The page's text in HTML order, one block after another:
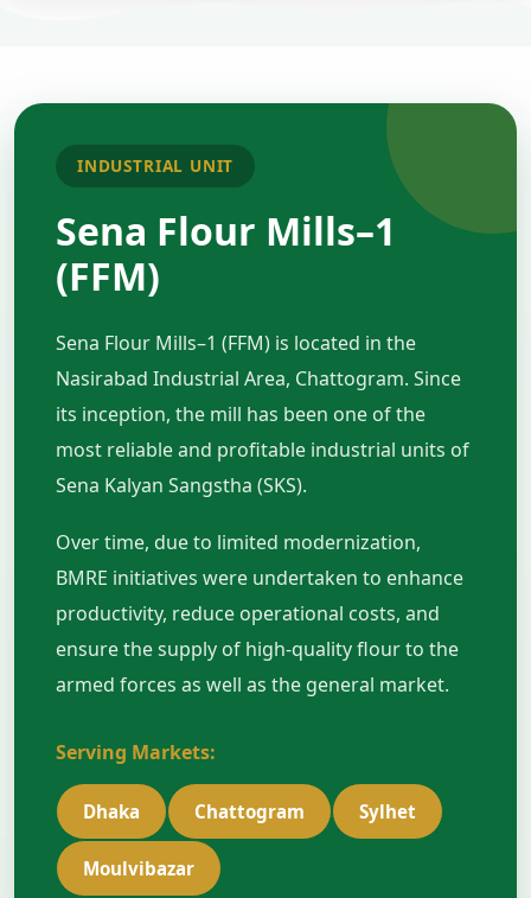
INDUSTRIAL UNIT
Sena Flour Mills–1
(FFM)
Sena Flour Mills–1 (FFM) is located in the
Nasirabad Industrial Area, Chattogram. Since
its inception, the mill has been one of the
most reliable and profitable industrial units of
Sena Kalyan Sangstha (SKS).
Over time, due to limited modernization,
BMRE initiatives were undertaken to enhance
productivity, reduce operational costs, and
ensure the supply of high-quality flour to the
armed forces as well as the general market.
Serving Markets:
Dhaka Chattogram Sylhet
Moulvibazar